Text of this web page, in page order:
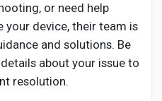
or need help
your device, their team is
and solutions. Be
about your issue to
resolution.